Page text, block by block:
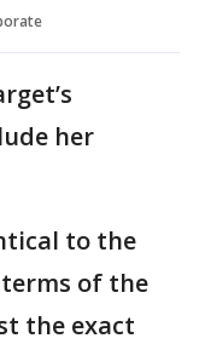
her
to the
of the
the exact